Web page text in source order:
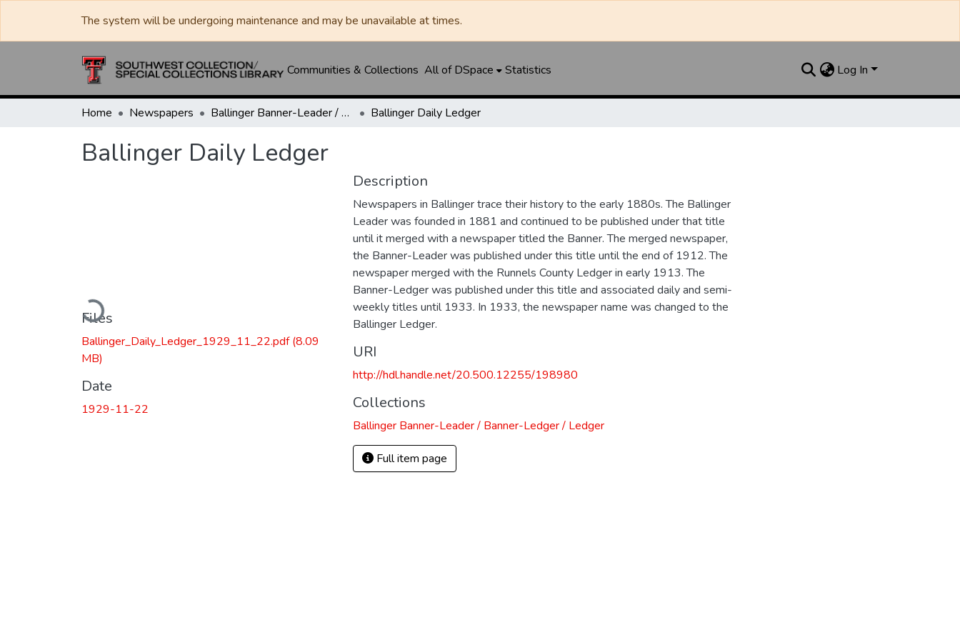
The system will be undergoing maintenance and may be unavailable at times.
Communities & Collections All of DSpace Statistics Log In
Home Newspapers Ballinger Banner-Leader / Banner-Ledger / Ledger Ballinger Daily Ledger
Ballinger Daily Ledger
Loading...
Files
Ballinger_Daily_Ledger_1929_11_22.pdf(8.09
MB)
Date
1929-11-22
Description
Newspapers in Ballinger trace their history to the early 1880s. The Ballinger
Leader was founded in 1881 and continued to be published under that title
until it merged with a newspaper titled the Banner. The merged newspaper,
the Banner-Leader was published under this title until the end of 1912. The
newspaper merged with the Runnels County Ledger in early 1913. The
Banner-Ledger was published under this title and associated daily and semi-
weekly titles until 1933. In 1933, the newspaper name was changed to the
Ballinger Ledger.
URI
http://hdl.handle.net/20.500.12255/198980
Collections
Ballinger Banner-Leader / Banner-Ledger / Ledger
Full item page